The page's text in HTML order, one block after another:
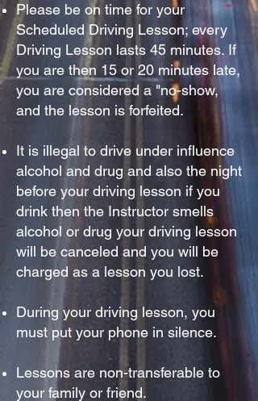
Please be on time for your
Scheduled Driving Lesson; every
Driving Lesson lasts 45 minutes. If
you are then 15 or 20 minutes late,
you are considered a "no-show,
and the lesson is forfeited.
It is illegal to drive under influence
alcohol and drug and also the night
before your driving lesson if you
drink then the Instructor smells
alcohol or drug your driving lesson
will be canceled and you will be
charged as a lesson you lost.
During your driving lesson, you
must put your phone in silence.
Lessons are non-transferable to
your family or friend.